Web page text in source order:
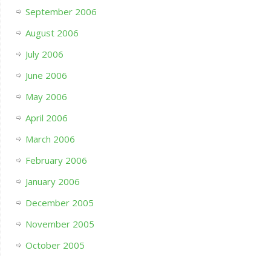
September 2006
August 2006
July 2006
June 2006
May 2006
April 2006
March 2006
February 2006
January 2006
December 2005
November 2005
October 2005